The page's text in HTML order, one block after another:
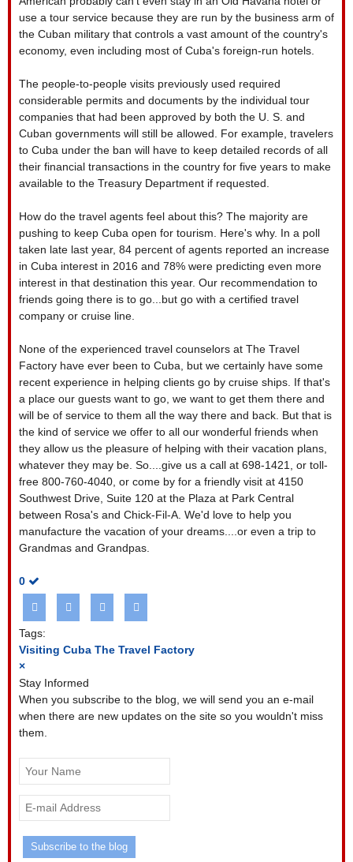
use a tour service because they are run by the business arm of
the Cuban military that controls a vast amount of the country's
economy, even including most of Cuba's foreign-run hotels.
The people-to-people visits previously used required
considerable permits and documents by the individual tour
companies that had been approved by both the U. S. and
Cuban governments will still be allowed. For example, travelers
to Cuba under the ban will have to keep detailed records of all
their financial transactions in the country for five years to make
available to the Treasury Department if requested.
How do the travel agents feel about this? The majority are
pushing to keep Cuba open for tourism. Here's why. In a poll
taken late last year, 84 percent of agents reported an increase
in Cuba interest in 2016 and 78% were predicting even more
interest in that destination this year. Our recommendation to
friends going there is to go...but go with a certified travel
company or cruise line.
None of the experienced travel counselors at The Travel
Factory have ever been to Cuba, but we certainly have some
recent experience in helping clients go by cruise ships. If that's
a place our guests want to go, we want to get them there and
will be of service to them all the way there and back. But that is
the kind of service we offer to all our wonderful friends when
they allow us the pleasure of helping with their vacation plans,
whatever they may be. So....give us a call at 698-1421, or toll-
free 800-760-4040, or come by for a friendly visit at 4150
Southwest Drive, Suite 120 at the Plaza at Park Central
between Rosa's and Chick-Fil-A. We'd love to help you
manufacture the vacation of your dreams....or even a trip to
Grandmas and Grandpas.
0
Tags:
Visiting Cuba The Travel Factory
×
Stay Informed
When you subscribe to the blog, we will send you an e-mail
when there are new updates on the site so you wouldn't miss
them.
Your
Name
mail
Address
Subscribe to the blog